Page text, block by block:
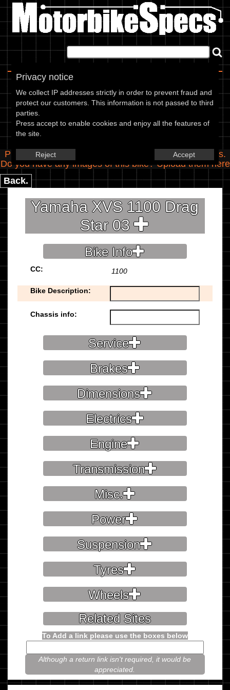
Privacy notice
We collect IP addresses strictly in order to prevent fraud and
protect our customers. This information is not passed to third
parties.
Press accept to enable cookies and enjoy all the features of
the site.
Reject Accept
Spec Entry
Yamaha - 1100 XVS 1100 Drag
Please use the boxes below to add/edit specifications.
Do you have any images of this bike? Upload themhere
Back.
Yamaha XVS 1100 Drag
Star 03
Bike Info
CC: 1100
Bike Description:
Chassis info:
Service
Brakes
Dimensions
Electrics
Engine
Transmission
Misc.
Power
Suspension
Tyres
Wheels
Related Sites
To Add a link please use the boxes below
Although a return link isn't required, it would be
appreciated.